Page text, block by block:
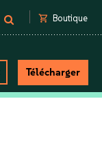
shopping_cart Boutique
Télécharger